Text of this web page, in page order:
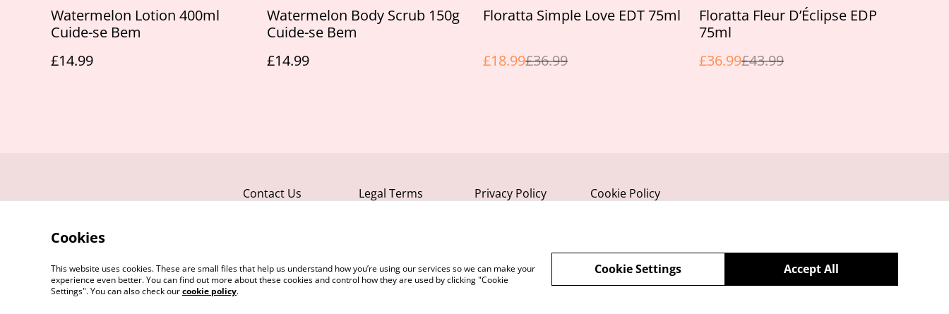
Watermelon Lotion 400ml
Cuide-se Bem
£14.99
Watermelon Body Scrub 150g
Cuide-se Bem
£14.99
%
Floratta Simple Love EDT 75ml
£18.99£36.99
%
Floratta Fleur D’Éclipse EDP
75ml
£36.99£43.99
Contact Us Legal Terms Privacy Policy Cookie Policy
©2026 Take Your Time Beauty
Cookies
This website uses cookies. These are small files that help us understand how you’re using our services so we can make your
experience even better. You can find out more about these cookies and control how they are used by clicking "Cookie
Settings". You can also check ourcookie policy.
Accept All
Cookie Settings